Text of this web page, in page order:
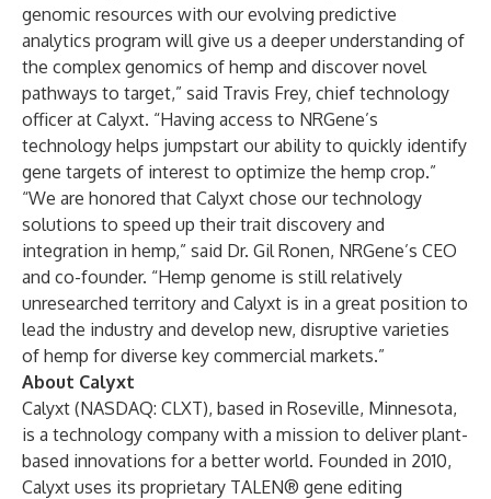
genomic resources with our evolving predictive
analytics program will give us a deeper understanding of
the complex genomics of hemp and discover novel
pathways to target,” said Travis Frey, chief technology
officer at Calyxt. “Having access to NRGene’s
technology helps jumpstart our ability to quickly identify
gene targets of interest to optimize the hemp crop.”
“We are honored that Calyxt chose our technology
solutions to speed up their trait discovery and
integration in hemp,” said Dr. Gil Ronen, NRGene’s CEO
and co-founder. “Hemp genome is still relatively
unresearched territory and Calyxt is in a great position to
lead the industry and develop new, disruptive varieties
of hemp for diverse key commercial markets.”
About Calyxt
Calyxt (NASDAQ: CLXT), based in Roseville, Minnesota,
is a technology company with a mission to deliver plant-
based innovations for a better world. Founded in 2010,
Calyxt uses its proprietary TALEN® gene editing